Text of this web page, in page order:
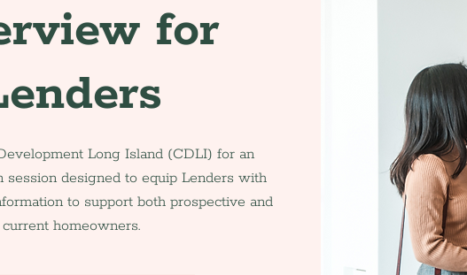
for
Long Island (CDLI) for an
session designed to equip Lenders with
to support both prospective and
current homeowners.